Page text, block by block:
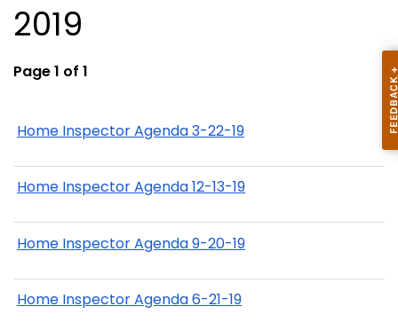
2019
Page 1 of 1
Home Inspector Agenda 3-22-19
Home Inspector Agenda 12-13-19
Home Inspector Agenda 9-20-19
Home Inspector Agenda 6-21-19